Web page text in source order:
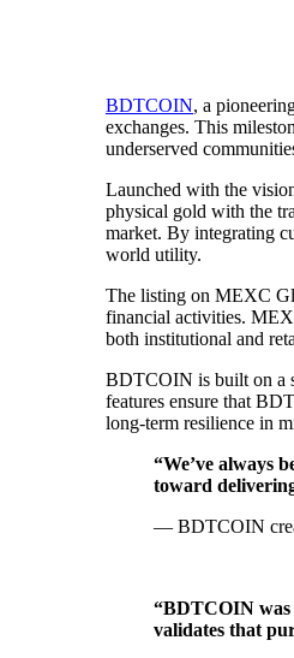
BDTCOIN, a
exchanges. This
underserved
Launched with the
physical gold with the
market. By integrating
world utility.
The listing on MEXC
financial activities.
both institutional and
BDTCOIN is built on a
features ensure that
long-term resilience in
“We’ve always
toward
— BDTCOIN
“BDTCOIN was
validates that